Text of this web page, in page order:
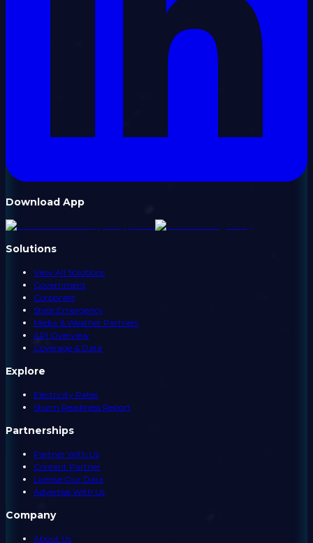
Download App
Solutions
View All Solutions
Government
Corporate
State Emergency
Media & Weather Partners
API Overview
Coverage & Data
Explore
Electricity Rates
Storm Readiness Report
Partnerships
Partner With Us
Content Partner
License Our Data
Advertise With Us
Company
About Us